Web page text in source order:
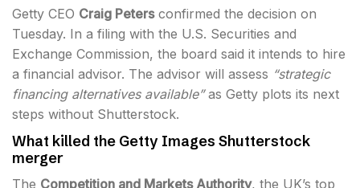
Getty CEO Craig Petersconfirmed the decision on
Tuesday. In a filing with the U.S. Securities and
Exchange Commission, the board said it intends to hire
a financial advisor. The advisor will assess “strategic
financing alternatives available”as Getty plots its next
steps without Shutterstock.
What killed the Getty Images Shutterstock
merger
The Competition and Markets Authority, the UK’s top